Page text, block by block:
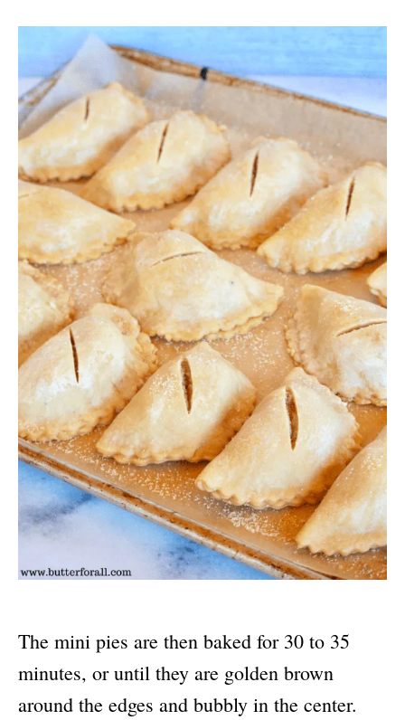
The mini pies are then baked for 30 to 35
minutes, or until they are golden brown
around the edges and bubbly in the center.